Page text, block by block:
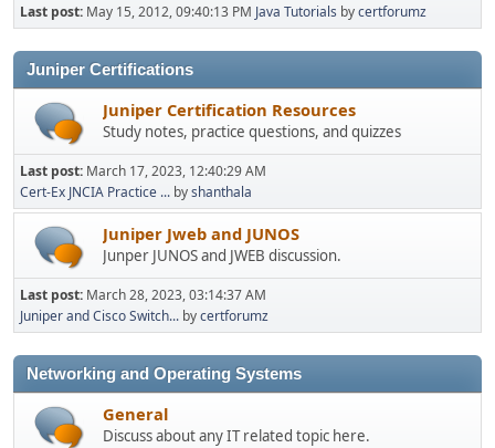
Last post: May 15, 2012, 09:40:13 PM Java Tutorials bycertforumz
Juniper Certifications
Juniper Certification Resources
Study notes, practice questions, and quizzes
Last post: March 17, 2023, 12:40:29 AM
Cert-Ex JNCIA Practice ... byshanthala
Juniper Jweb and JUNOS
Junper JUNOS and JWEB discussion.
Last post: March 28, 2023, 03:14:37 AM
Juniper and Cisco Switch... bycertforumz
Networking and Operating Systems
General
Discuss about any IT related topic here.